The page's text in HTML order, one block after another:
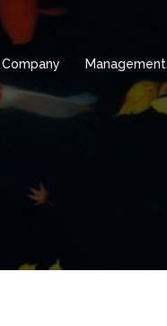
Management